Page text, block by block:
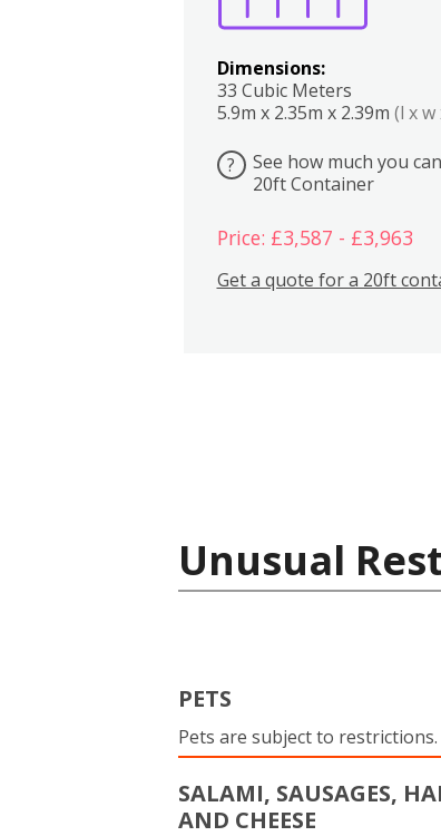
Dimensions:
33 Cubic Meters
5.9m x 2.35m x 2.39m (l x w
?
See how much you
20ft Container
Price: £3,587 - £3,963
Get a quote for a 20ft
Unusual
PETS
Pets are subject to restrictions.
SALAMI, SAUSAGES,
AND CHEESE